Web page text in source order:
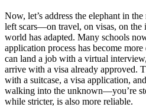
Now, let’s address the elephant in
left scars—on travel, on visas, on the
world has adapted. Many schools
application process has become
can land a job with a virtual
arrive with a visa already approved.
with a suitcase, a visa application,
walking into the unknown—you’re
while stricter, is also more reliable.